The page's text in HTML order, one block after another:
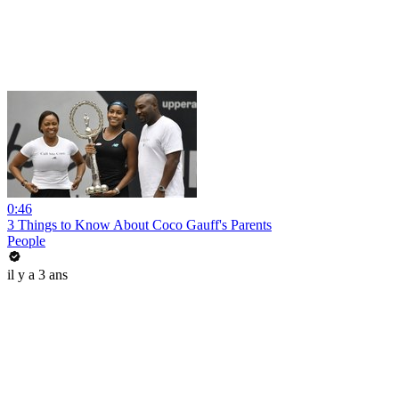
0:46
3 Things to Know About Coco Gauff's Parents
People
il y a 3 ans